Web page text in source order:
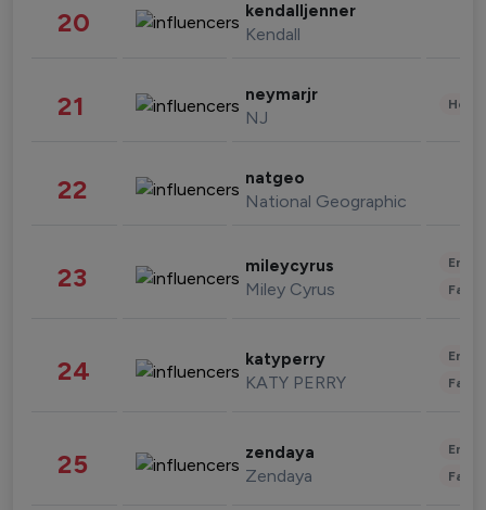
20 kendalljenner
Kendall
21 neymarjr
NJ
22 natgeo
National Geographic
23 mileycyrus
Miley Cyrus
24 katyperry
KATY PERRY
25 zendaya
Zendaya